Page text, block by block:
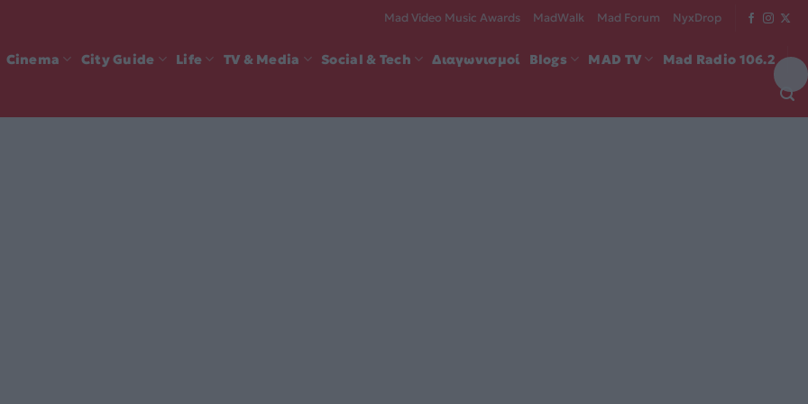
Mad Video Music Awards MadWalk Mad Forum NyxDrop
Cinema City Guide Life TV & Media Social & Tech Διαγωνισμοί Blogs MAD TV Mad Radio 106.2